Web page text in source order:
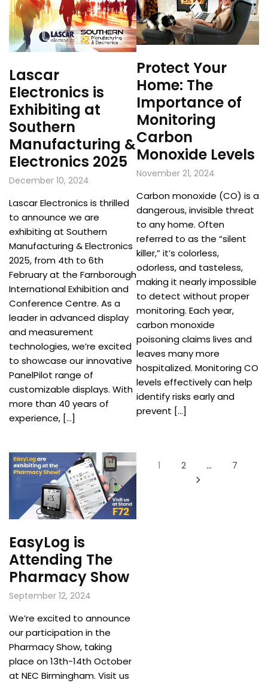
Lascar
Electronics is
Exhibiting at
Southern
Manufacturing &
Electronics 2025
December 10, 2024
Lascar Electronics is thrilled
to announce we are
exhibiting at Southern
Manufacturing & Electronics
2025, from 4th to 6th
February at the Farnborough
International Exhibition and
Conference Centre. As a
leader in advanced display
and measurement
technologies, we’re excited
to showcase our innovative
PanelPilot range of
customizable displays. With
more than 40 years of
experience, […]
Protect Your
Home: The
Importance of
Monitoring
Carbon
Monoxide Levels
November 21, 2024
Carbon monoxide (CO) is a
dangerous, invisible threat
to any home. Often
referred to as the “silent
killer,” it’s colorless,
odorless, and tasteless,
making it nearly impossible
to detect without proper
monitoring. Each year,
carbon monoxide
poisoning claims lives and
leaves many more
hospitalized. Monitoring CO
levels effectively can help
identify risks early and
prevent […]
EasyLog is
Attending The
Pharmacy Show
September 12, 2024
We’re excited to announce
our participation in the
Pharmacy Show, taking
place on 13th-14th October
at NEC Birmingham. Visit us
Posts
pagination
1 2 … 7